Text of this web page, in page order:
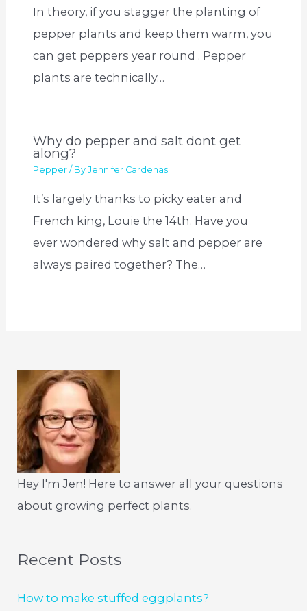
In theory, if you stagger the planting of
pepper plants and keep them warm, you
can get peppers year round . Pepper
plants are technically…
Why do pepper and salt dont get
along?
Pepper / ByJennifer Cardenas
It’s largely thanks to picky eater and
French king, Louie the 14th. Have you
ever wondered why salt and pepper are
always paired together? The…
Hey I'm Jen! Here to answer all your questions
about growing perfect plants.
Recent Posts
How to make stuffed eggplants?